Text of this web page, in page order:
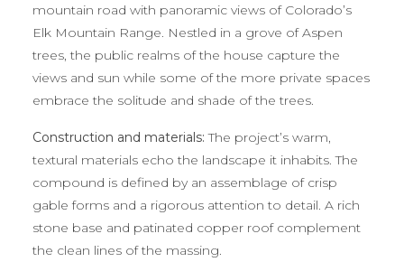
mountain road with panoramic views of Colorado’s
Elk Mountain Range. Nestled in a grove of Aspen
trees, the public realms of the house capture the
views and sun while some of the more private spaces
embrace the solitude and shade of the trees.
Construction and materials:The project’s warm,
textural materials echo the landscape it inhabits. The
compound is defined by an assemblage of crisp
gable forms and a rigorous attention to detail. A rich
stone base and patinated copper roof complement
the clean lines of the massing.